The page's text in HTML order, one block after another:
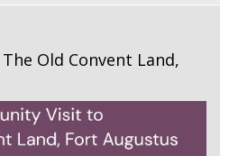
Old Convent Land,